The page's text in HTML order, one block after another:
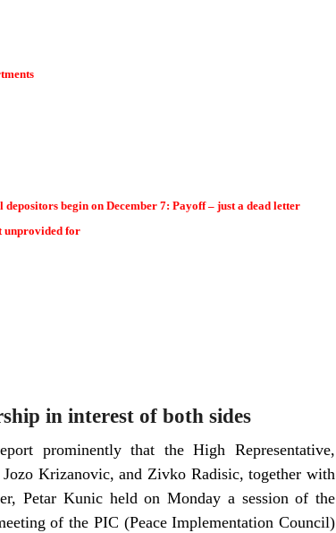
begin on December 7: Payoff – just a dead letter
unprovided for
in interest of both sides
prominently that the High Representative,
Krizanovic, and Zivko Radisic, together with
Petar Kunic held on Monday a session of the
of the PIC (Peace Implementation Council)